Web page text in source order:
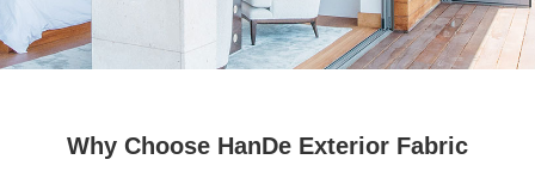
Why Choose HanDe Exterior Fabric